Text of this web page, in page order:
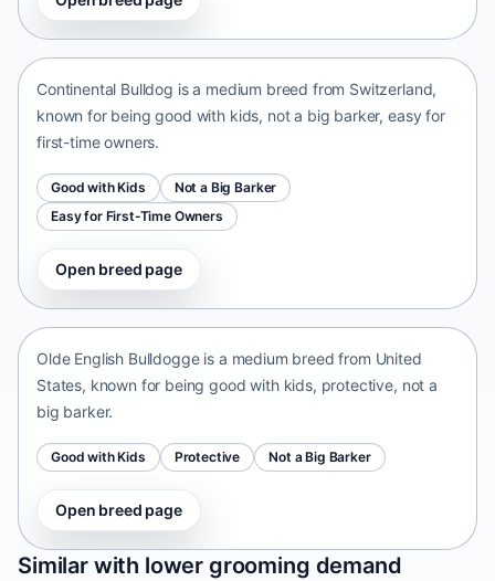
Continental Bulldog is a medium breed from Switzerland,
known for being good with kids, not a big barker, easy for
first-time owners.
Good with Kids
Not a Big Barker
Easy for First-Time Owners
Open breed page
Olde English Bulldogge
Olde English Bulldogge is a medium breed from United
States, known for being good with kids, protective, not a
big barker.
Good with Kids Protective Not a Big Barker
Open breed page
Similar with lower grooming demand
Patti
India • medium size